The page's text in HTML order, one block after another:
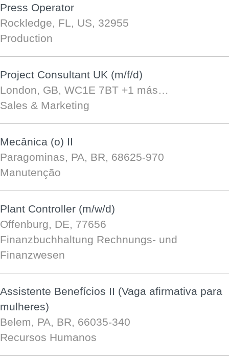
Press Operator
Rockledge, FL, US, 32955
Production
Project Consultant UK (m/f/d)
London, GB, WC1E 7BT +1 más…
Sales & Marketing
Mecânica (o) II
Paragominas, PA, BR, 68625-970
Manutenção
Plant Controller (m/w/d)
Offenburg, DE, 77656
Finanzbuchhaltung Rechnungs- und
Finanzwesen
Assistente Benefícios II (Vaga afirmativa para
mulheres)
Belem, PA, BR, 66035-340
Recursos Humanos